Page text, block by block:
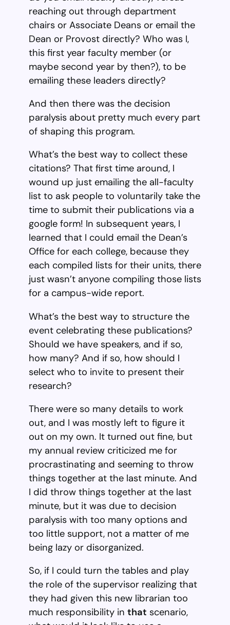
reaching out through department
chairs or Associate Deans or email the
Dean or Provost directly? Who was I,
this first year faculty member (or
maybe second year by then?), to be
emailing these leaders directly?
And then there was the decision
paralysis about pretty much every part
of shaping this program.
What’s the best way to collect these
citations? That first time around, I
wound up just emailing the all-faculty
list to ask people to voluntarily take the
time to submit their publications via a
google form! In subsequent years, I
learned that I could email the Dean’s
Office for each college, because they
each compiled lists for their units, there
just wasn’t anyone compiling those lists
for a campus-wide report.
What’s the best way to structure the
event celebrating these publications?
Should we have speakers, and if so,
how many? And if so, how should I
select who to invite to present their
research?
There were so many details to work
out, and I was mostly left to figure it
out on my own. It turned out fine, but
my annual review criticized me for
procrastinating and seeming to throw
things together at the last minute. And
I did throw things together at the last
minute, but it was due to decision
paralysis with too many options and
too little support, not a matter of me
being lazy or disorganized.
So, if I could turn the tables and play
the role of the supervisor realizing that
they had given this new librarian too
much responsibility in that scenario,